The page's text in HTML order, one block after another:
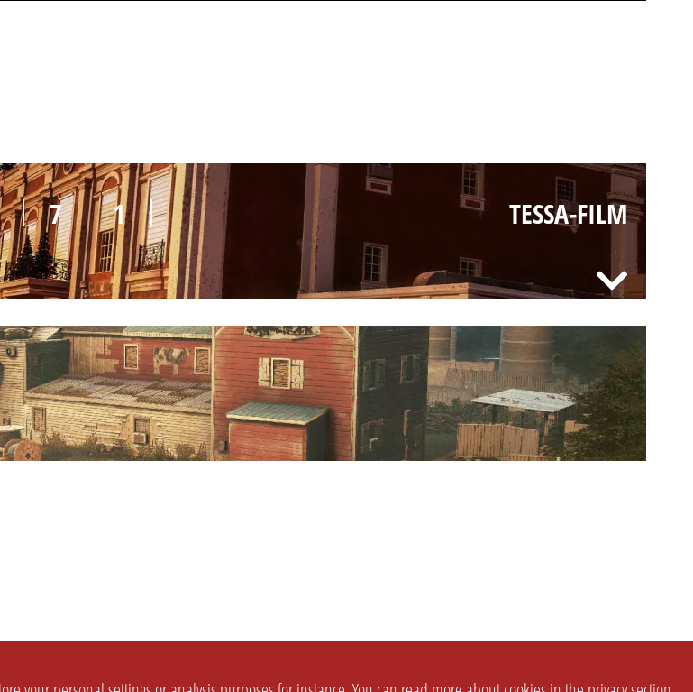
7 1 TESSA-FILM